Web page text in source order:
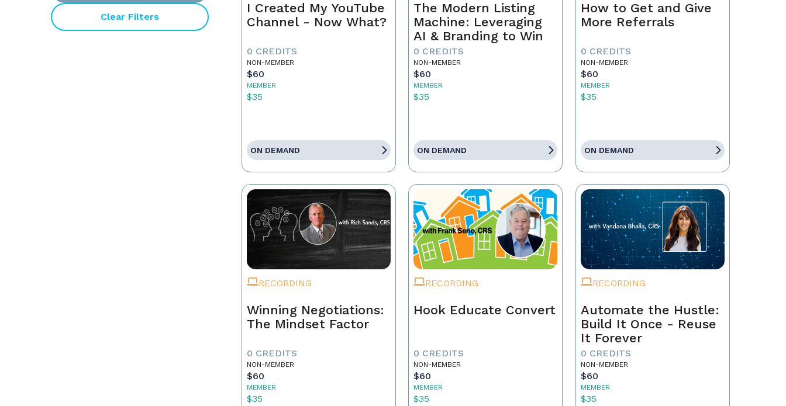
Clear Filters
I Created My YouTube
Channel - Now What?
0 CREDITS
NON-MEMBER
$60
MEMBER
$35
ON DEMAND
The Modern Listing
Machine: Leveraging
AI & Branding to Win
0 CREDITS
NON-MEMBER
$60
MEMBER
$35
ON DEMAND
How to Get and Give
More Referrals
0 CREDITS
NON-MEMBER
$60
MEMBER
$35
ON DEMAND
RECORDING
Winning Negotiations:
The Mindset Factor
0 CREDITS
NON-MEMBER
$60
MEMBER
$35
RECORDING
Hook Educate Convert
0 CREDITS
NON-MEMBER
$60
MEMBER
$35
RECORDING
Automate the Hustle:
Build It Once - Reuse
It Forever
0 CREDITS
NON-MEMBER
$60
MEMBER
$35